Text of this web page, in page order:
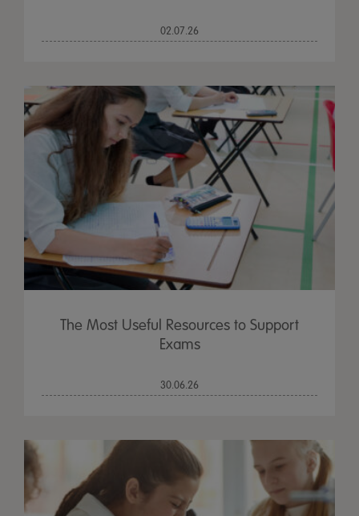
02.07.26
The Most Useful Resources to Support
Exams
30.06.26